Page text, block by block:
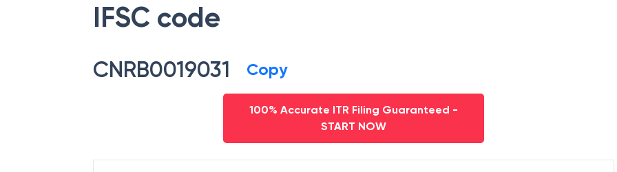
IFSC code
CNRB0019031 Copy
100% Accurate ITR Filing Guaranteed -
START NOW